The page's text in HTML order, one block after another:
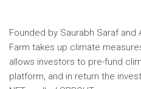
Founded by Saurabh Saraf and
Farm takes up climate
allows investors to pre-fund
platform, and in return the